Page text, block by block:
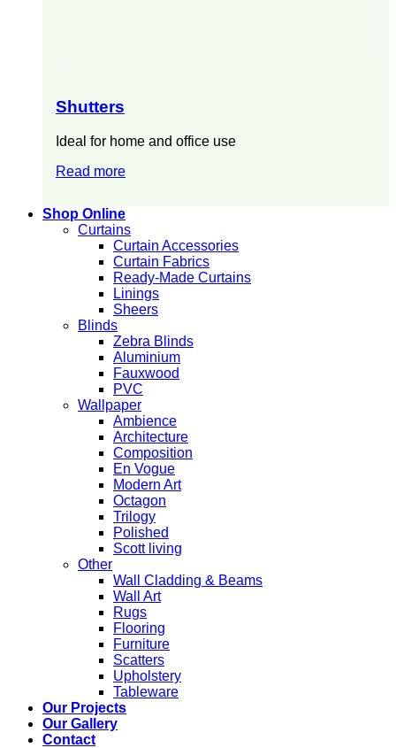
Shutters
Ideal for home and office use
Read more
Shop Online
Curtains
Curtain Accessories
Curtain Fabrics
Ready-Made Curtains
Linings
Sheers
Blinds
Zebra Blinds
Aluminium
Fauxwood
PVC
Wallpaper
Ambience
Architecture
Composition
En Vogue
Modern Art
Octagon
Trilogy
Polished
Scott living
Other
Wall Cladding & Beams
Wall Art
Rugs
Flooring
Furniture
Scatters
Upholstery
Tableware
Our Projects
Our Gallery
Contact